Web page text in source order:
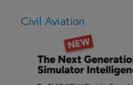
Civil Aviation